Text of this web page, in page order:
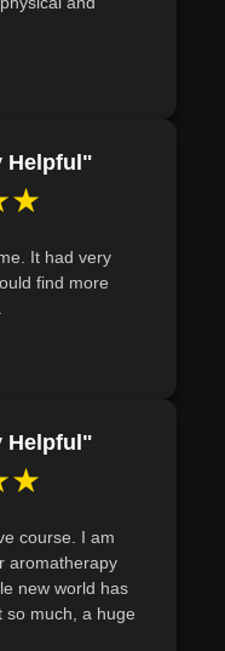
for crafting
Helpful"
It had very
find more
Helpful"
course. I am
aromatherapy
new world has
so much, a huge